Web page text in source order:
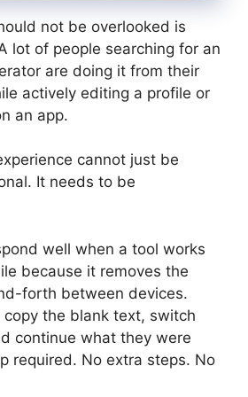
not be overlooked is
lot of people searching for an
are doing it from their
actively editing a profile or
an app.
cannot just be
It needs to be
well when a tool works
because it removes the
forth between devices.
copy the blank text, switch
continue what they were
required. No extra steps. No